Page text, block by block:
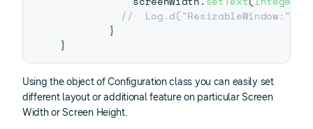
//
}
}
Using the object of Configuration class you can easily set
different layout or additional feature on particular Screen
Width or Screen Height.